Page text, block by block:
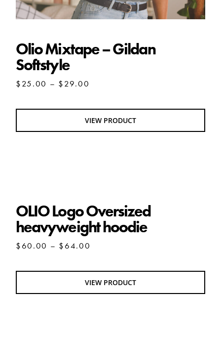
Olio Mixtape – Gildan
Softstyle
$25.00 – $29.00
through
$29.00
VIEW PRODUCT
OLIO Logo Oversized
heavyweight hoodie
$60.00 – $64.00
through
$64.00
VIEW PRODUCT